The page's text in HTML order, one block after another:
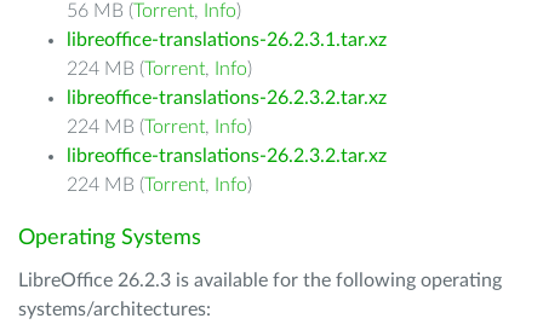
56 MB (Torrent, Info)
libreoffice-translations-26.2.3.1.tar.xz
224 MB (Torrent, Info)
libreoffice-translations-26.2.3.2.tar.xz
224 MB (Torrent, Info)
libreoffice-translations-26.2.3.2.tar.xz
224 MB (Torrent, Info)
Operating Systems
LibreOffice 26.2.3 is available for the following operating
systems/architectures: